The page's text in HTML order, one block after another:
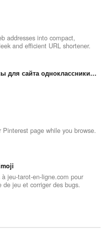
addresses into compact,
and efficient URL shortener.
OkTools - Темы, Cтатусы для сайта одноклассники.ру
page while you browse.
jeu-tarot-en-ligne.com pour
jeu et corriger des bugs.